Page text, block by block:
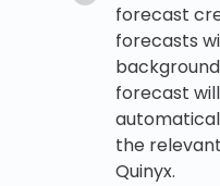
forecast
forecasts
forecast
the
Quinyx.